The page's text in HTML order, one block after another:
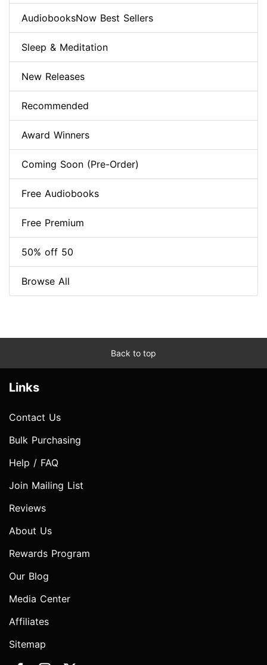
AudiobooksNow Best Sellers
Sleep & Meditation
New Releases
Recommended
Award Winners
Coming Soon (Pre-Order)
Free Audiobooks
Free Premium
50% off 50
Browse All
Back to top
Links
Contact Us
Bulk Purchasing
Help / FAQ
Join Mailing List
Reviews
About Us
Rewards Program
Our Blog
Media Center
Affiliates
Sitemap